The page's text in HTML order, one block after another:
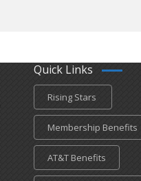
Quick Links
Rising Stars
Membership Benefits
AT&T Benefits